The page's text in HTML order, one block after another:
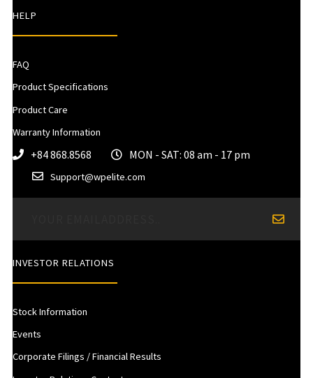
HELP
FAQ
Product Specifications
Product Care
Warranty Information
+84 868.8568 MON - SAT: 08 am - 17 pm
Support@wpelite.com
INVESTOR RELATIONS
Stock Information
Events
Corporate Filings / Financial Results